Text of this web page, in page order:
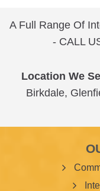
A Full Range Of
- CALL
Location We
Birkdale,